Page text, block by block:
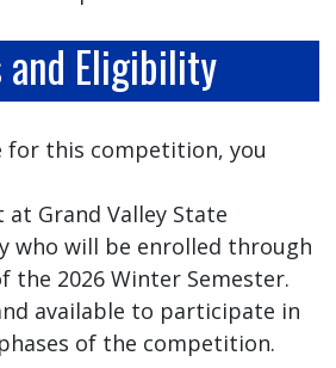
and Eligibility
for this competition, you
at Grand Valley State
who will be enrolled through
the 2026 Winter Semester.
available to participate in
of the competition.